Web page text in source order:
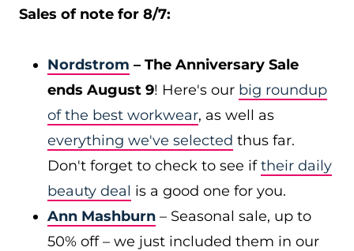
Sales of note for 8/7:
Nordstrom – The Anniversary Sale
ends August 9! Here's our big roundup
of the best workwear, as well as
everything we've selected thus far.
Don't forget to check to see iftheir daily
beauty deal is a good one for you.
Ann Mashburn – Seasonal sale, up to
50% off – we just included them in our